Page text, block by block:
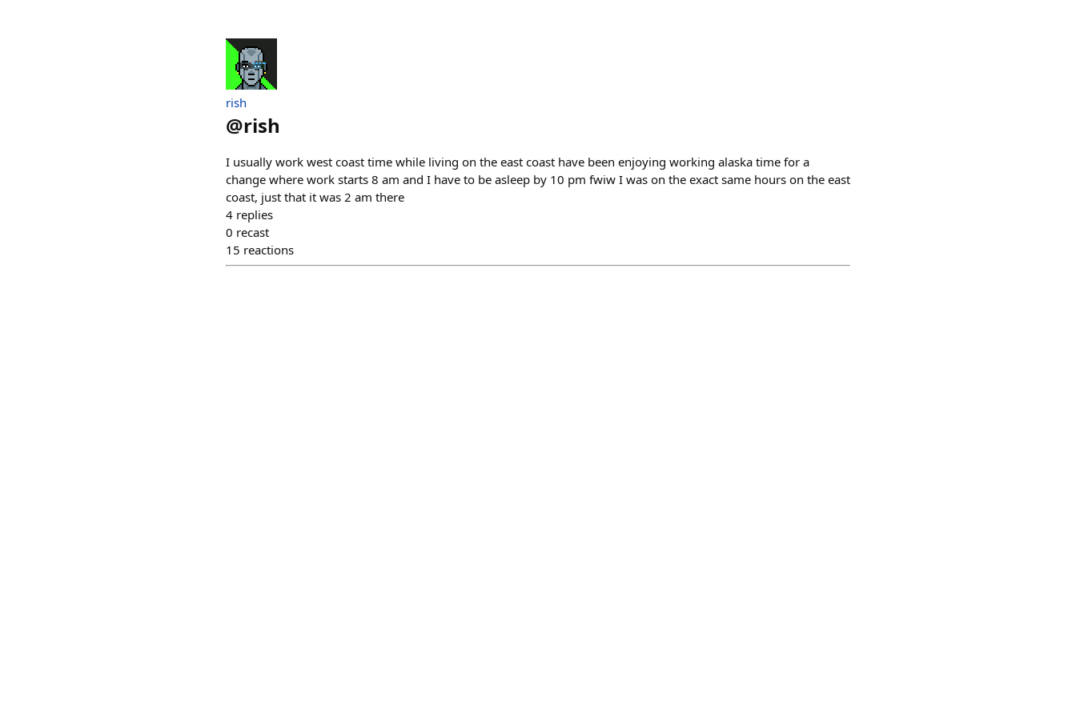
rish
@rish
I usually work west coast time while living on the east coast have been enjoying working alaska time for a
change where work starts 8 am and I have to be asleep by 10 pm fwiw I was on the exact same hours on the east
coast, just that it was 2 am there
4 replies
0 recast
15 reactions